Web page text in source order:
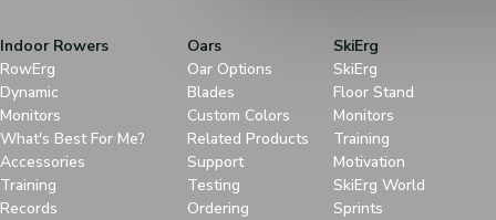
Indoor Rowers
RowErg
Dynamic
Monitors
What's Best For Me?
Accessories
Training
Records
Oars
Oar Options
Blades
Custom Colors
Related Products
Support
Testing
Ordering
SkiErg
SkiErg
Floor Stand
Monitors
Training
Motivation
SkiErg World
Sprints